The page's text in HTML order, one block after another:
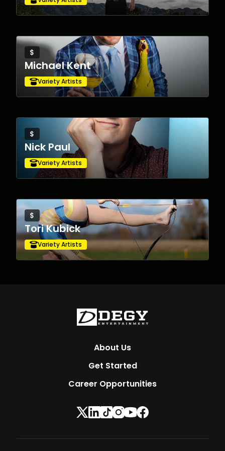
$
Michael Kent
Variety Artists
$
Nick Paul
Variety Artists
$
Tori Kubick
Variety Artists
About Us
Get Started
Career Opportunities